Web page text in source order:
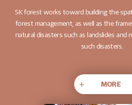
SK forest works toward building the
forest management, as well as the
natural disasters such as landslides
such disasters.
+ MORE